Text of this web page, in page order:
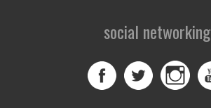
social networking